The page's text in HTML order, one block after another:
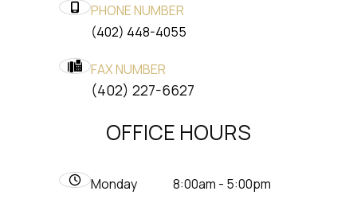
PHONE NUMBER
(402) 448-4055
FAX NUMBER
​​​​​​​(402) 227-6627
OFFICE HOURS
Monday
8:00am - 5:00pm